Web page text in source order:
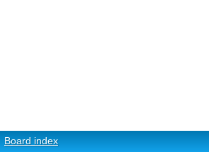
Board index